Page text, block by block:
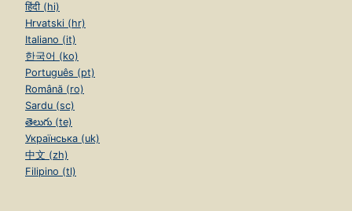
हिंदी (hi)
Hrvatski (hr)
Italiano (it)
한국어 (ko)
Português (pt)
Română (ro)
Sardu (sc)
తెలుగు (te)
Українська (uk)
中文 (zh)
Filipino (tl)